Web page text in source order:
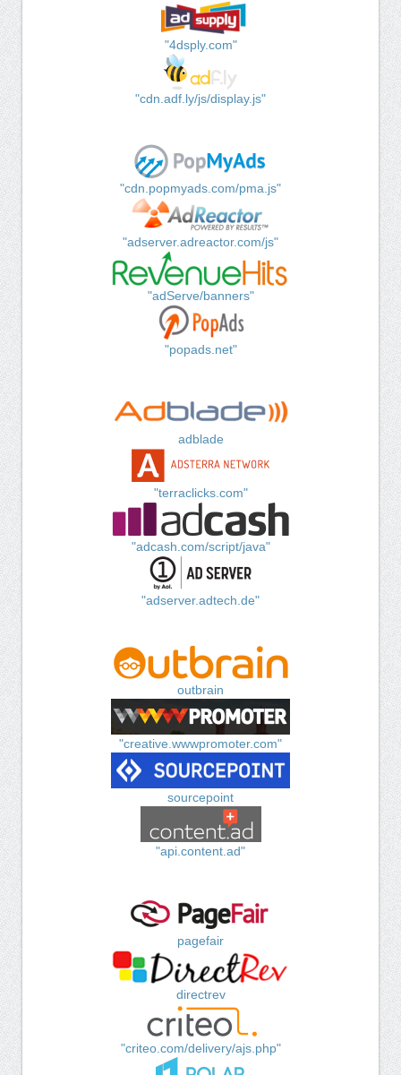
"4dsply.com"
"cdn.adf.ly/js/display.js"
"cdn.popmyads.com/pma.js"
"adserver.adreactor.com/js"
"adServe/banners"
"popads.net"
adblade
"terraclicks.com"
"adcash.com/script/java"
"adserver.adtech.de"
outbrain
"creative.wwwpromoter.com"
sourcepoint
"api.content.ad"
pagefair
directrev
"criteo.com/delivery/ajs.php"